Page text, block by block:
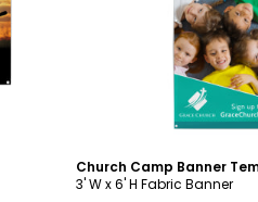
Church Camp Banner
3' W x 6' H Fabric Banner